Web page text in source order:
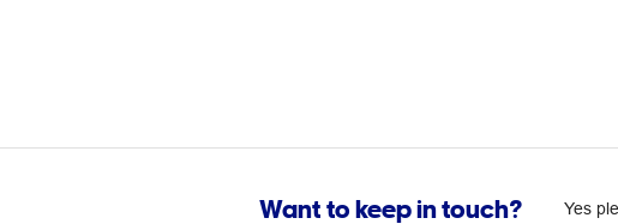
Want to keep in touch? Yes